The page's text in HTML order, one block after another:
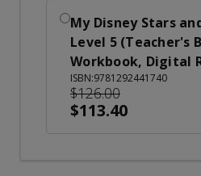
My Disney Stars
Level 5 (Teacher's
Workbook, Digital
ISBN:9781292441740
$126.00
$113.40